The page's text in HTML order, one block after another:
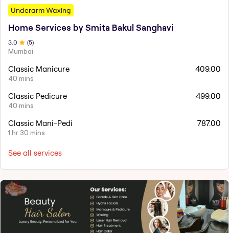
Underarm Waxing
Home Services by Smita Bakul Sanghavi
3.0 (5)
Mumbai
Classic Manicure
40 mins
409.00
Classic Pedicure
40 mins
499.00
Classic Mani-Pedi
1 hr 30 mins
787.00
See all services